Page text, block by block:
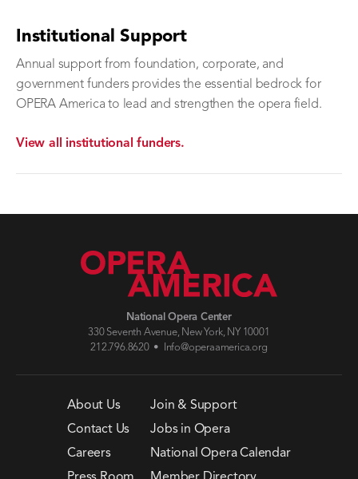
Institutional Support
Annual support from foundation, corporate, and
government funders provides the essential bedrock for
OPERA America to lead and strengthen the opera field.
View all institutional funders.
National Opera Center
330 Seventh Avenue, New York, NY 10001
212.796.8620 •
Info@operaamerica.org
About Us
Contact Us
Careers
Join & Support
Jobs in Opera
National Opera Calendar